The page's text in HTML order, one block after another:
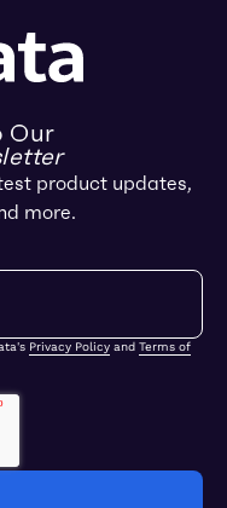
Our
product updates,
more.
Privacy Policyand Terms of